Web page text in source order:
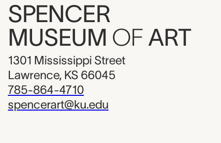
SPENCER
MUSEUM OF ART
1301 Mississippi Street
Lawrence, KS 66045
785-864-4710
spencerart@ku.edu